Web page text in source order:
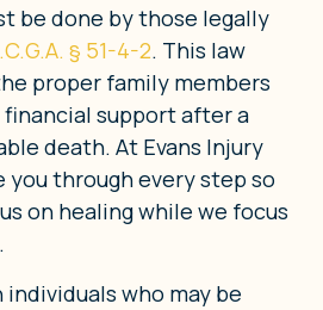
be done by those legally
§ 51-4-2. This law
proper family members
support after a
death. At Evans Injury
you through every step so
on healing while we focus
who may be